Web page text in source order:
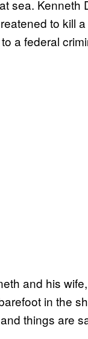
sea. Kenneth
to kill
a federal
and his
in the
things are